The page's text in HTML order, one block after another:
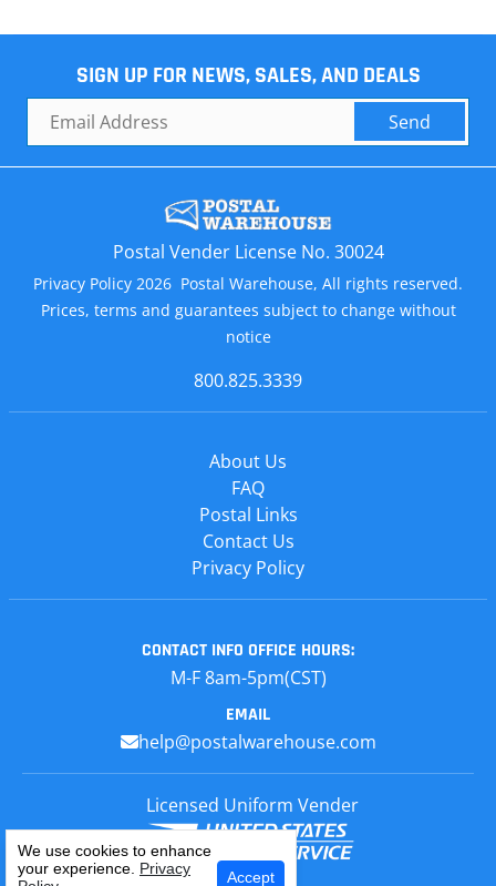
Select Your Craft
SIGN UP FOR NEWS, SALES, AND DEALS
Send
Postal Vender License No. 30024
Privacy Policy 2026 Postal Warehouse, All rights reserved.
Prices, terms and guarantees subject to change without
notice
800.825.3339
About Us
FAQ
Postal Links
Contact Us
Privacy Policy
CONTACT INFO OFFICE HOURS:
M-F 8am-5pm(CST)
EMAIL
help@postalwarehouse.com
Licensed Uniform Vender
We use cookies to enhance
your experience. Privacy
Accept